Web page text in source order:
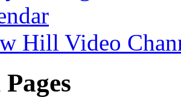
Hill Video